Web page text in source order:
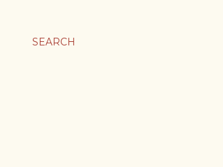
SEARCH